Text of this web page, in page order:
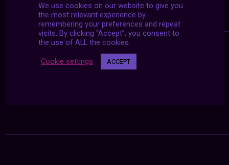
We use cookies on our website to give you
the most relevant experience by
remembering your preferences and repeat
visits. By clicking “Accept”, you consent to
the use of ALL the cookies.
Cookie settings ACCEPT